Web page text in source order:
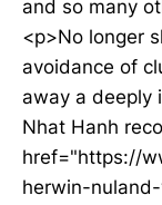
and so many
<p>No longer
avoidance of
away a deeply
Nhat Hanh
href="https://
herwin-